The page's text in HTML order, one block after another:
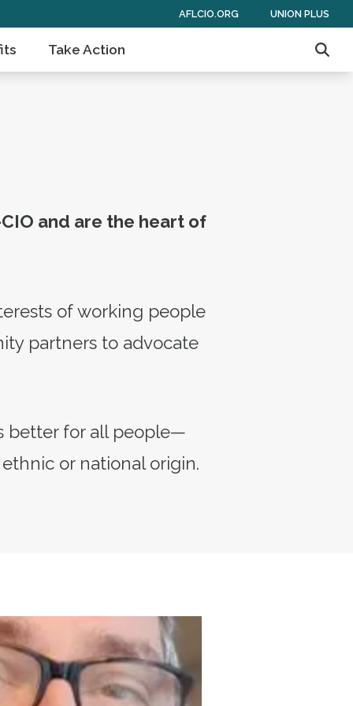
AFLCIO.ORG UNION PLUS
Take Action
and are the heart of
of working people
partners to advocate
better for all people—
or national origin.